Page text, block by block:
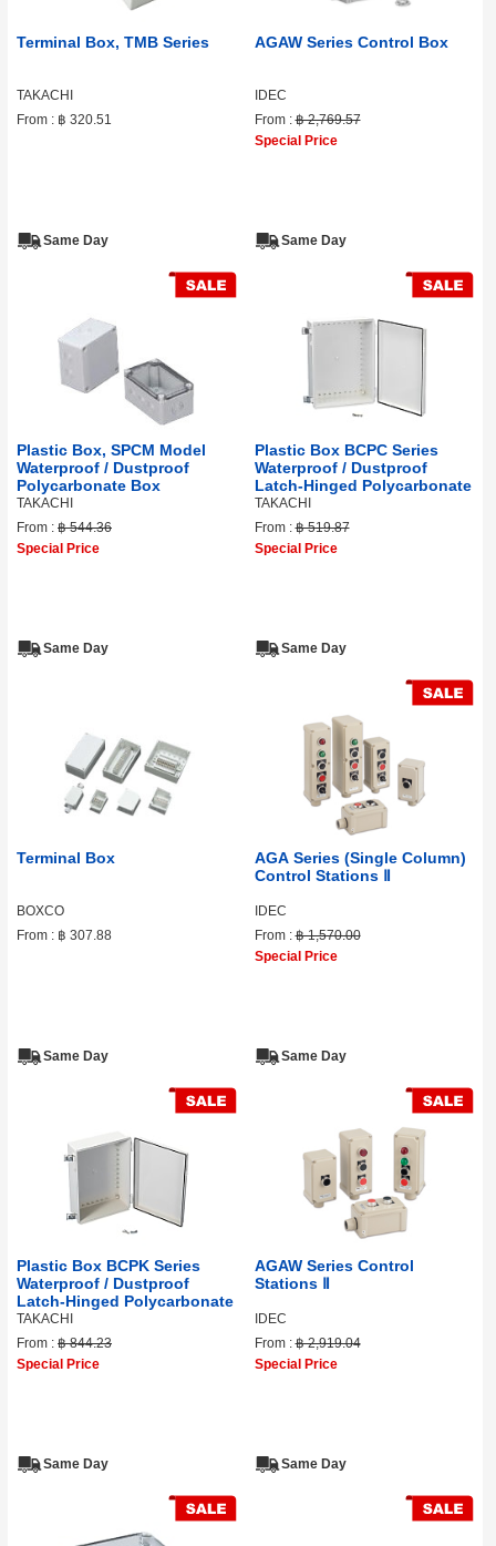
Terminal Box, TMB Series
TAKACHI
From : ฿ 320.51
Same Day
AGAW Series Control Box
IDEC
From :฿ 2,769.57
Special Price
Same Day
Plastic Box, SPCM Model
Waterproof / Dustproof
Polycarbonate Box
TAKACHI
From : ฿ 544.36
Special Price
Same Day
Plastic Box BCPC Series
Waterproof / Dustproof
Latch-Hinged Polycarbonate
TAKACHI
From :฿ 519.87
Special Price
Same Day
Terminal Box
BOXCO
From : ฿ 307.88
Same Day
AGA Series (Single Column)
Control Stations Ⅱ
IDEC
From :฿ 1,570.00
Special Price
Same Day
Plastic Box BCPK Series
Waterproof / Dustproof
Latch-Hinged Polycarbonate
TAKACHI
From : ฿ 844.23
Special Price
Same Day
AGAW Series Control
Stations Ⅱ
IDEC
From :฿ 2,919.04
Special Price
Same Day